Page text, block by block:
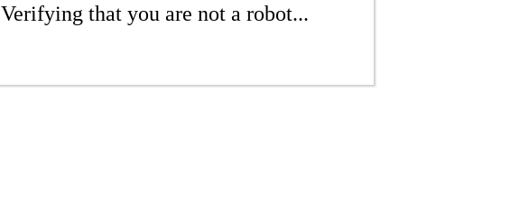
Verifying that you are not a robot...